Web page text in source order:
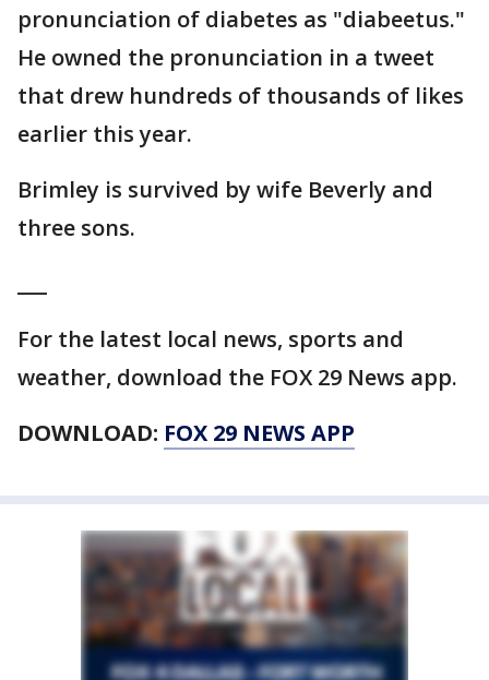
pronunciation of diabetes as "diabeetus."
He owned the pronunciation in a tweet
that drew hundreds of thousands of likes
earlier this year.
Brimley is survived by wife Beverly and
three sons.
For the latest local news, sports and
weather, download the FOX 29 News app.
DOWNLOAD: FOX 29 NEWS APP